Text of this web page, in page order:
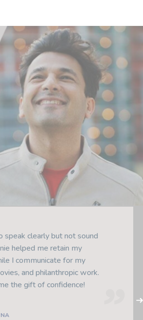
my pronunciation and
tailored lessons using
exercises. She also
my presentations and
One of the best